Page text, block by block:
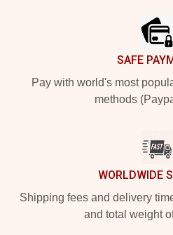
SAFE
Pay with world's most
methods
WORLDWIDE
Shipping fees and delivery
and total weight